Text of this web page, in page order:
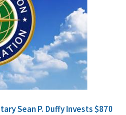
Sean P. Duffy Invests $870